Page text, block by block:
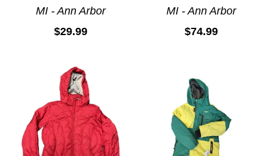
MI - Ann Arbor
$29.99
MI - Ann Arbor
$74.99